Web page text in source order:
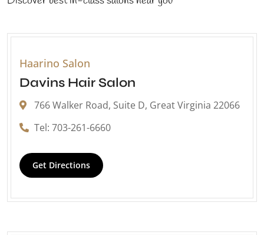
Haarino Salon
Davins Hair Salon
766 Walker Road, Suite D, Great Virginia 22066
Tel: 703-261-6660
Get Directions